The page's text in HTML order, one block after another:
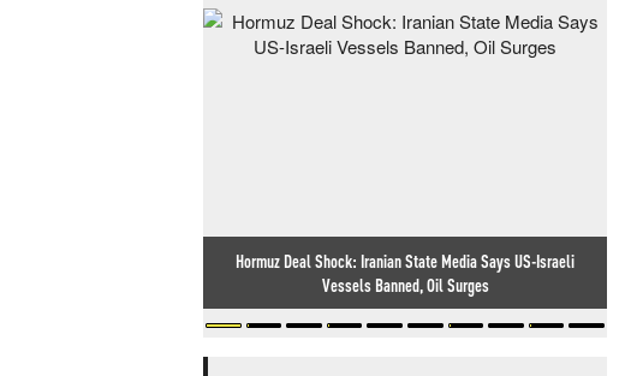
Hormuz Deal Shock: Iranian State Media Says US-Israeli
Vessels Banned, Oil Surges